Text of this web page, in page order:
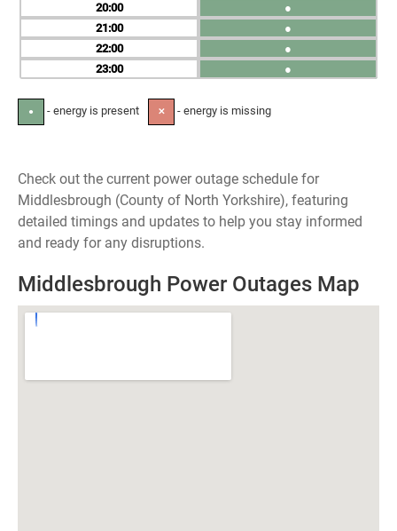
20
21
22
23
●
●
●
●
● - energy is present ✕ - energy is missing
Check out the current power outage schedule for
Middlesbrough (County of North Yorkshire), featuring
detailed timings and updates to help you stay informed
and ready for any disruptions.
Middlesbrough Power Outages Map